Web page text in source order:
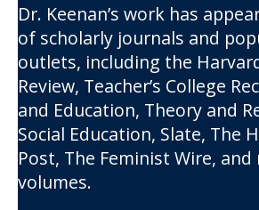
Dr. Keenan’s work has
of scholarly journals and
outlets, including the
Review, Teacher’s College
and Education, Theory and
Social Education, Slate, The
Post, The Feminist Wire,
volumes.